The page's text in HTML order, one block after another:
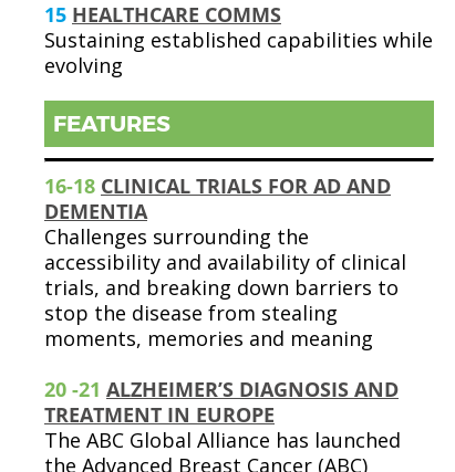
15 HEALTHCARE COMMS
Sustaining established capabilities while
evolving
FEATURES
16-18 CLINICAL TRIALS FOR AD AND
DEMENTIA
Challenges surrounding the
accessibility and availability of clinical
trials, and breaking down barriers to
stop the disease from stealing
moments, memories and meaning
20 -21 ALZHEIMER’S DIAGNOSIS AND
TREATMENT IN EUROPE
The ABC Global Alliance has launched
the Advanced Breast Cancer (ABC)